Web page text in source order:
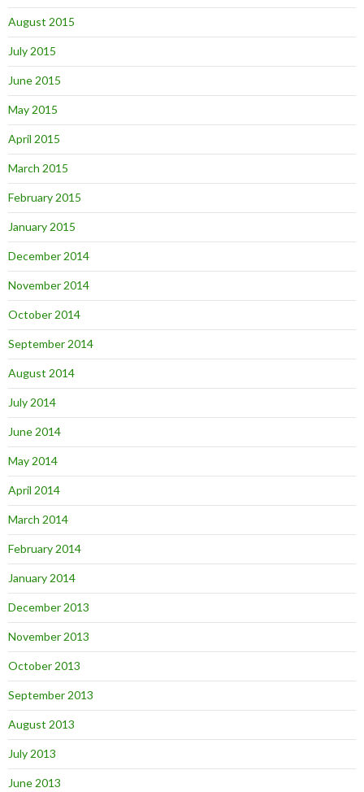
August 2015
July 2015
June 2015
May 2015
April 2015
March 2015
February 2015
January 2015
December 2014
November 2014
October 2014
September 2014
August 2014
July 2014
June 2014
May 2014
April 2014
March 2014
February 2014
January 2014
December 2013
November 2013
October 2013
September 2013
August 2013
July 2013
June 2013